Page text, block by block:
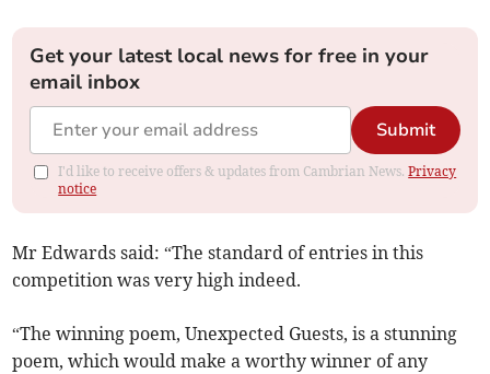
Get your latest local news for free in your
email inbox
Submit
I'd like to receive offers & updates from Cambrian News.Privacy
notice
Mr Edwards said: “The standard of entries in this
competition was very high indeed.
“The winning poem, Unexpected Guests, is a stunning
poem, which would make a worthy winner of any